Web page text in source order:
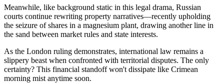
Meanwhile, like background static in this legal drama, Russian
courts continue rewriting property narratives—recently upholding
the seizure of shares in a magnesium plant, drawing another line in
the sand between market rules and state interests.
As the London ruling demonstrates, international law remains a
slippery beast when confronted with territorial disputes. The only
certainty? This financial standoff won't dissipate like Crimean
morning mist anytime soon.